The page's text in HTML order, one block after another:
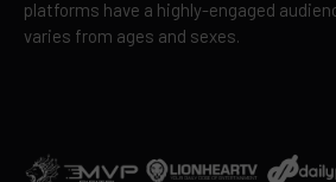
platforms have a highly-engaged
varies from ages and sexes.